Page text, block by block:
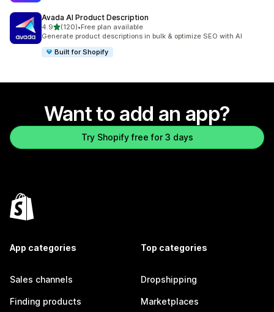
Avada AI Product Description
4.9out of 5 stars
(120)
120 total reviews
•Free plan available
Generate product descriptions in bulk & optimize SEO with AI
Built for Shopify
Want to add an app?
Try Shopify free for 3 days
App categories
Sales channels
Finding products
Top categories
Dropshipping
Marketplaces